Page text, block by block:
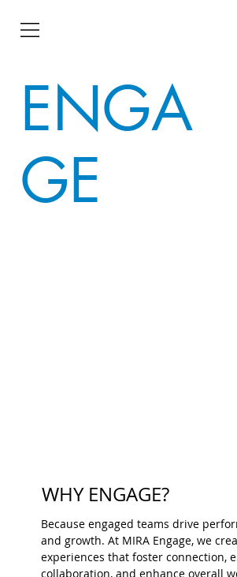
MIRA
ENGA
GE
WHY ENGAGE?
Because engaged teams drive
and growth. At MIRA Engage, we
experiences that foster connection,
collaboration, and enhance overall